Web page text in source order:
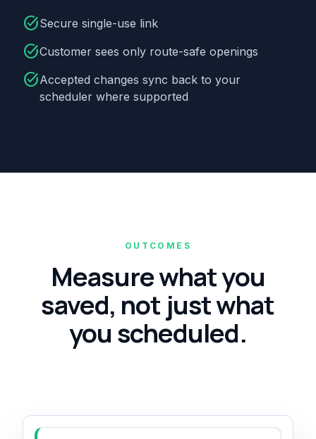
task_altSecure single-use link
task_altCustomer sees only route-safe openings
task_altAccepted changes sync back to your
scheduler where supported
OUTCOMES
Measure what you
saved, not just what
you scheduled.